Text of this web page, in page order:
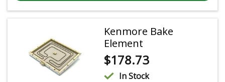
Kenmore Bake
Element
$178.73
In Stock